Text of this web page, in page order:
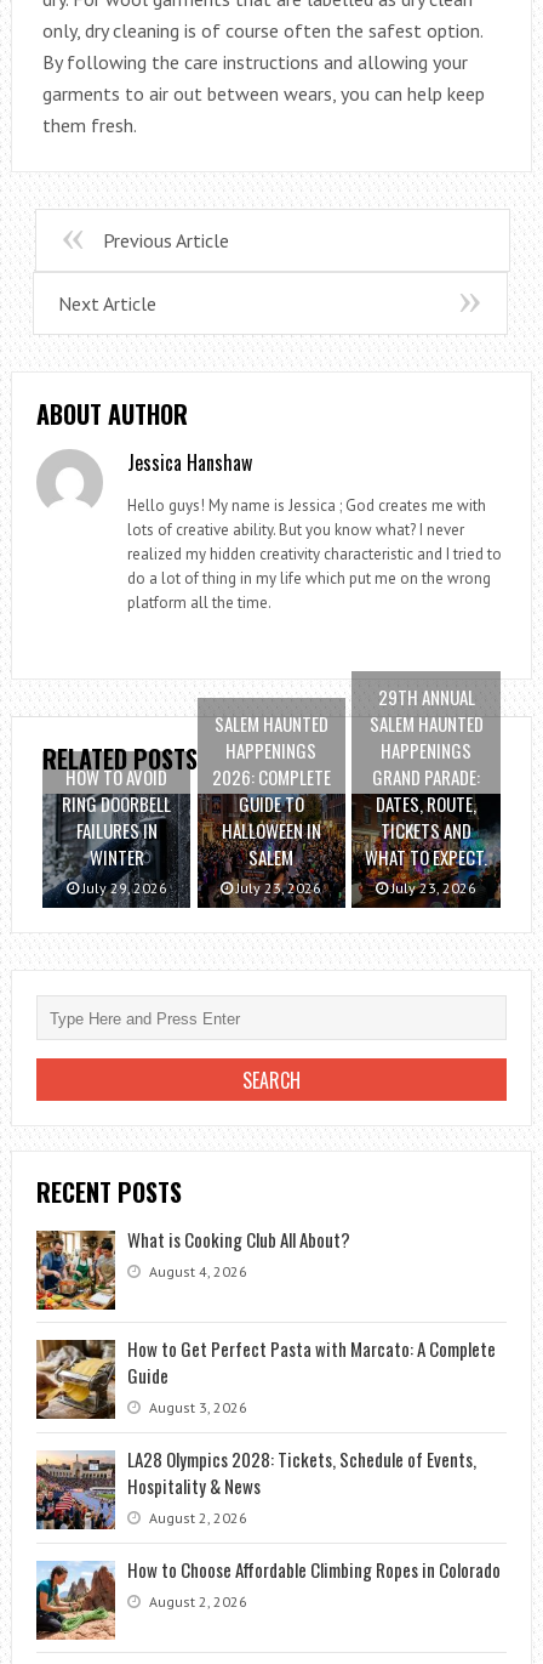
only, dry cleaning is of course often the safest option.
By following the care instructions and allowing your
garments to air out between wears, you can help keep
them fresh.
Previous Article
Next Article
ABOUT AUTHOR
Jessica Hanshaw
Hello guys! My name is Jessica ; God creates me with
lots of creative ability. But you know what? I never
realized my hidden creativity characteristic and I tried to
do a lot of thing in my life which put me on the wrong
platform all the time.
RELATED POSTS
HOW TO AVOID
RING DOORBELL
FAILURES IN
WINTER
July 29, 2026
SALEM HAUNTED
HAPPENINGS
2026: COMPLETE
GUIDE TO
HALLOWEEN IN
SALEM
July 23, 2026
29TH ANNUAL
SALEM HAUNTED
HAPPENINGS
GRAND PARADE:
DATES, ROUTE,
TICKETS AND
WHAT TO EXPECT.
July 23, 2026
RECENT POSTS
What is Cooking Club All About?
August 4, 2026
How to Get Perfect Pasta with Marcato: A Complete
Guide
August 3, 2026
LA28 Olympics 2028: Tickets, Schedule of Events,
Hospitality & News
August 2, 2026
How to Choose Affordable Climbing Ropes in Colorado
August 2, 2026